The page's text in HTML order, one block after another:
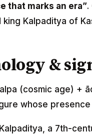
that marks an era”.
Kalpaditya of
&
(cosmic age) +
whose presence
a 7th-